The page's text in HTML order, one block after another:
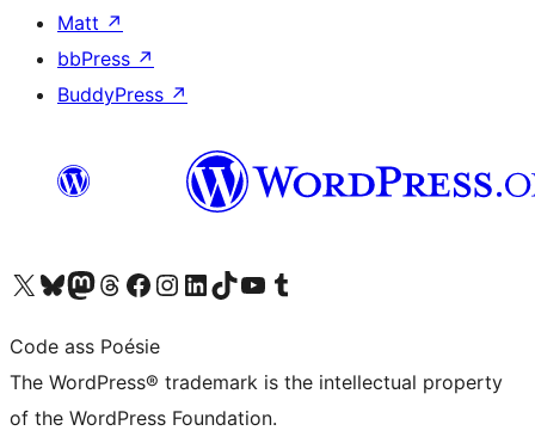
Matt ↗
bbPress ↗
BuddyPress ↗
Visit our X (formerly Twitter) account
Visit our Bluesky account
Visit our Mastodon account
Visit our Threads account
Visit our Facebook page
Visit our Instagram account
Visit our LinkedIn account
Visit our TikTok account
Visit our YouTube channel
Visit our Tumblr account
Code ass Poésie
The WordPress® trademark is the intellectual property
of the WordPress Foundation.